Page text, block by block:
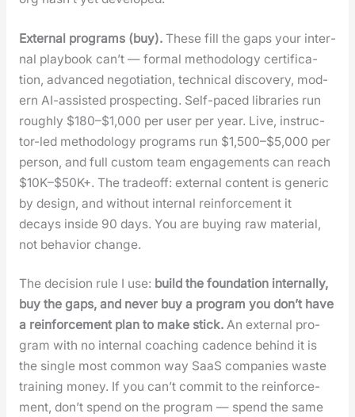
Exter­nal pro­grams (buy).These fill the gaps your inter­
nal play­book can’t — for­mal method­ol­o­gy cer­ti­fi­ca­
tion, advanced nego­ti­a­tion, tech­ni­cal dis­cov­ery, mod­
ern AI-assist­ed prospect­ing. Self-paced libraries run
rough­ly $180–$1,000 per user per year. Live, instruc­
tor-led method­ol­o­gy pro­grams run $1,500–$5,000 per
per­son, and full cus­tom team engage­ments can reach
$10K–$50K+. The trade­off: exter­nal con­tent is gener­ic
by design, and with­out inter­nal rein­force­ment it
decays inside 90 days. You are buy­ing raw mate­r­i­al,
not behav­ior change.
The deci­sion rule I use: build the foun­da­tion inter­nal­ly,
buy the gaps, and nev­er buy a pro­gram you don’t have
a rein­force­ment plan to make stick.An exter­nal pro­
gram with no inter­nal coach­ing cadence behind it is
the sin­gle most com­mon way SaaS com­pa­nies waste
train­ing mon­ey. If you can’t com­mit to the rein­force­
ment, don’t spend on the pro­gram — spend the same